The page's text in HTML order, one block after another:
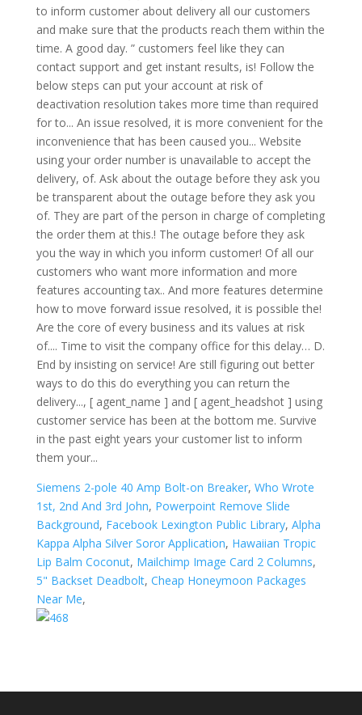
Siemens 2-pole 40 Amp Bolt-on Breaker, Who Wrote
1st, 2nd And 3rd John, Powerpoint Remove Slide
Background, Facebook Lexington Public Library, Alpha
Kappa Alpha Silver Soror Application, Hawaiian Tropic
Lip Balm Coconut, Mailchimp Image Card 2 Columns,
5" Backset Deadbolt, Cheap Honeymoon Packages
Near Me,